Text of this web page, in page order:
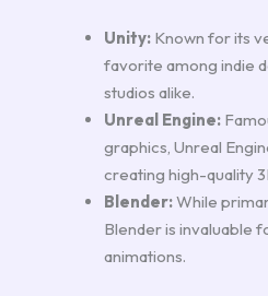
Unity: Known for its
favorite among indie
studios alike.
Unreal Engine:
graphics, Unreal
creating high-quality
Blender:While
Blender is invaluable
animations.